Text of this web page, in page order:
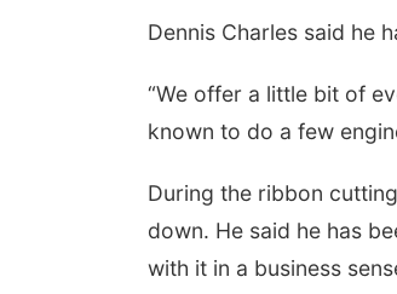
Dennis Charles said he
“We offer a little bit of
known to do a few
During the ribbon
down. He said he has
with it in a business